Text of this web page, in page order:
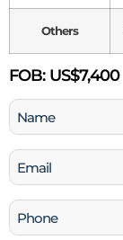
Others
FOB:US$7,400
Name
(Required)
Email
(Required)
Phone
(Required)